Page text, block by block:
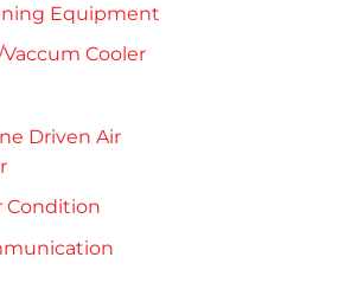
Equipment
Cooler
Driven Air
Condition